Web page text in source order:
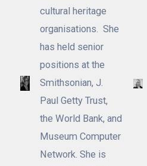
cultural heritage
organisations. She
has held senior
positions at the
Smithsonian, J.
Paul Getty Trust,
the World Bank, and
Museum Computer
Network. She is